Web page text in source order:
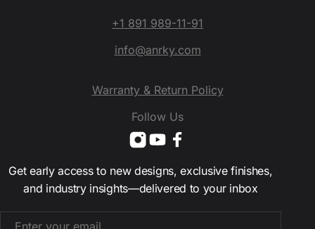
+1 891 989-11-91
info@anrky.com
Warranty & Return Policy
Follow Us
Get early access to new designs, exclusive finishes,
and industry insights—delivered to your inbox